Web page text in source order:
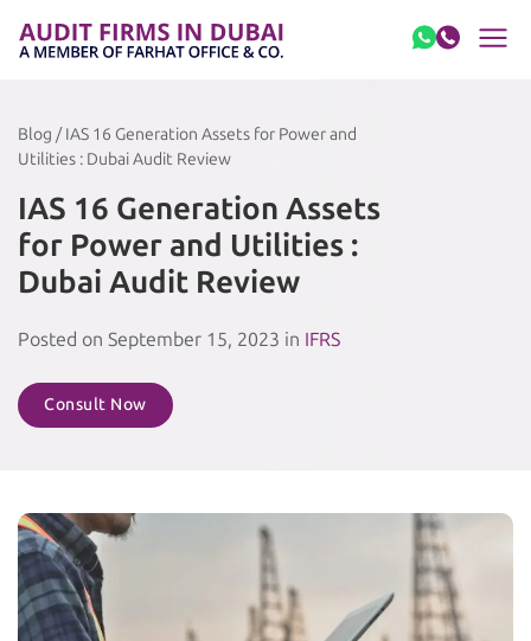
Blog / IAS 16 Generation Assets for Power and
Utilities : Dubai Audit Review
IAS 16 Generation Assets
for Power and Utilities :
Dubai Audit Review
Posted on September 15, 2023 in IFRS
Consult Now